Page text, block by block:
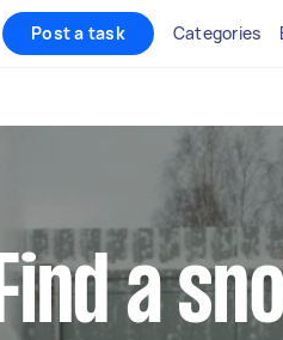
Post a task Categories
Find a